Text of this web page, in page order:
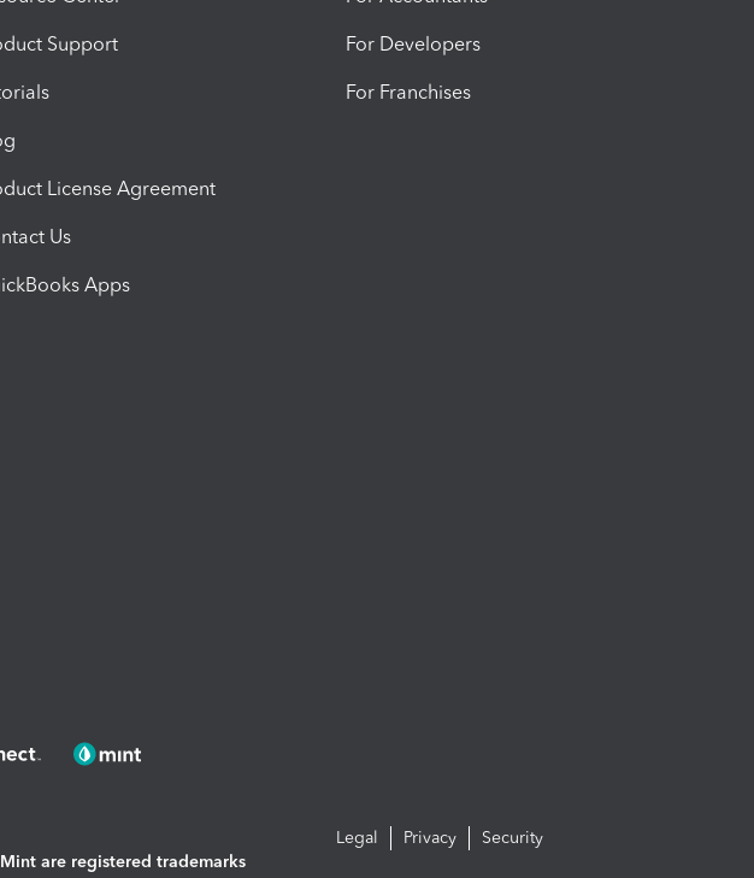
Support
License Agreement
Us
Apps
For Developers
For Franchises
are registered trademarks
Legal Privacy Security